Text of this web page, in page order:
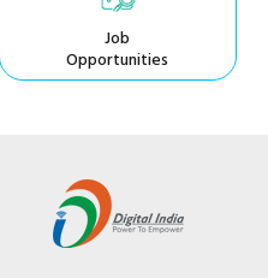
Job
Opportunities